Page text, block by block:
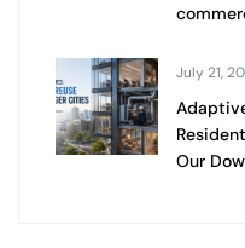
July 21,
Our